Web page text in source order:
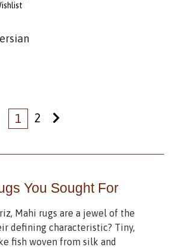
1 2
You Sought For
Mahi rugs are a jewel of the
defining characteristic? Tiny,
fish woven from silk and